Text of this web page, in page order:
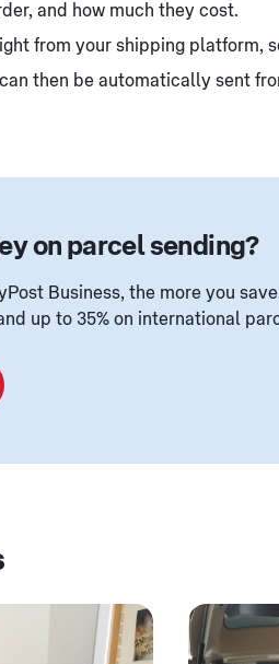
and how much they cost.
from your shipping platform,
then be automatically sent
on parcel sending?
Business, the more you
up to 35% on international